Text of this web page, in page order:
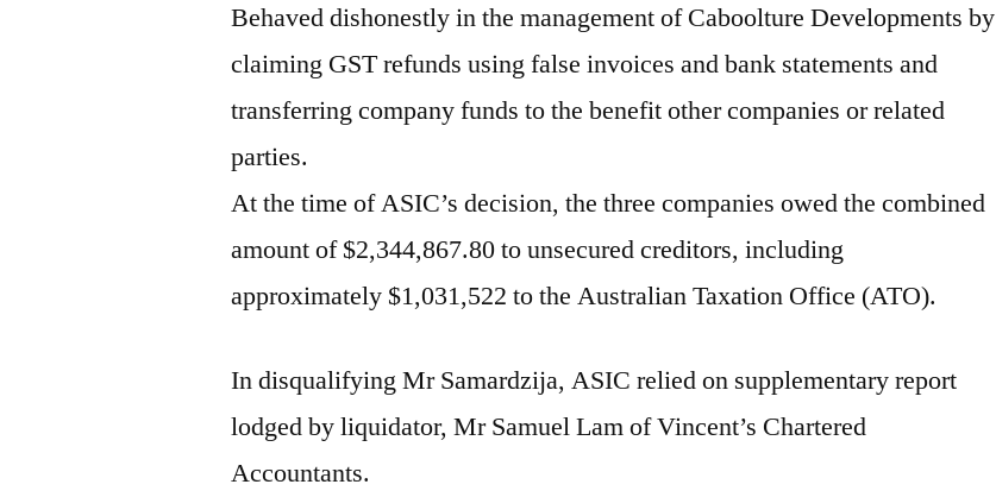
Behaved dishonestly in the management of Caboolture Developments by
claiming GST refunds using false invoices and bank statements and
transferring company funds to the benefit other companies or related
parties.
At the time of ASIC’s decision, the three companies owed the combined
amount of $2,344,867.80 to unsecured creditors, including
approximately $1,031,522 to the Australian Taxation Office (ATO).
In disqualifying Mr Samardzija, ASIC relied on supplementary report
lodged by liquidator, Mr Samuel Lam of Vincent’s Chartered
Accountants.